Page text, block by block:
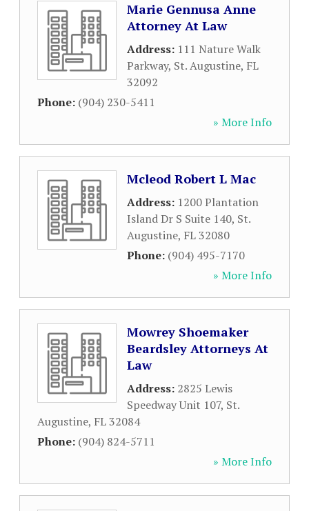
Marie Gennusa Anne
Attorney At Law
Address: 111 Nature Walk
Parkway, St. Augustine, FL
32092
Phone: (904) 230-5411
» More Info
Mcleod Robert L Mac
Address: 1200 Plantation
Island Dr S Suite 140, St.
Augustine, FL32080
Phone: (904) 495-7170
» More Info
Mowrey Shoemaker
Beardsley Attorneys At
Law
Address: 2825 Lewis
Speedway Unit 107, St.
Augustine, FL32084
Phone: (904) 824-5711
» More Info